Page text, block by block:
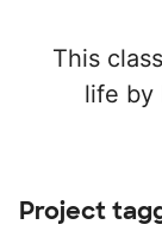
This
life by
Project